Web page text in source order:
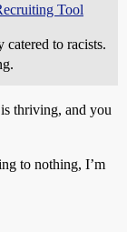
Tool
catered to racists.
thriving, and you
to nothing, I’m